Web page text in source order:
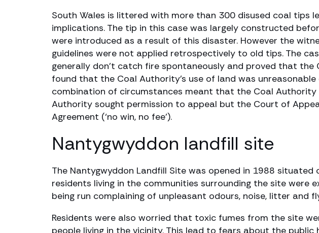
South Wales is littered with more than 300 disused coal tips
implications. The tip in this case was largely constructed
were introduced as a result of this disaster. However the
guidelines were not applied retrospectively to old tips. The
generally don’t catch fire spontaneously and proved that
found that the Coal Authority’s use of land was
combination of circumstances meant that the Coal Authority
Authority sought permission to appeal but the Court of
Agreement (‘no win, no fee’).
Nantygwyddon landfill site
The Nantygwyddon Landfill Site was opened in 1988 situated
residents living in the communities surrounding the site were
being run complaining of unpleasant odours, noise, litter and
Residents were also worried that toxic fumes from the site
people living in the vicinity. This lead to fears about the